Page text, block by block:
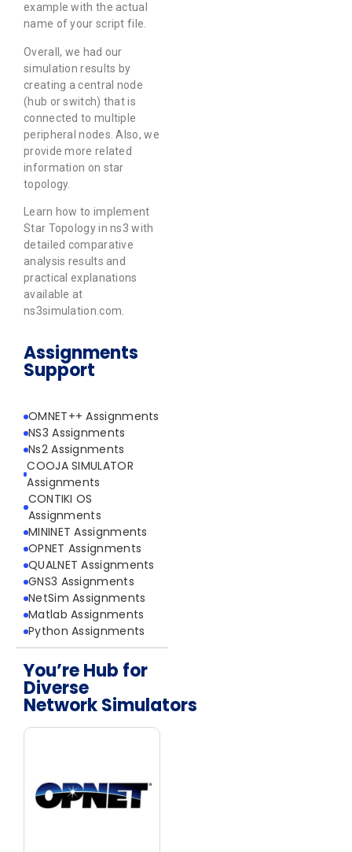
example with the actual
name of your script file.
Overall, we had our
simulation results by
creating a central node
(hub or switch) that is
connected to multiple
peripheral nodes. Also, we
provide more related
information on star
topology.
Learn how to implement
Star Topology in ns3 with
detailed comparative
analysis results and
practical explanations
available at
ns3simulation.com.
Assignments
Support
OMNET++ Assignments
NS3 Assignments
Ns2 Assignments
COOJA SIMULATOR
Assignments
CONTIKI OS
Assignments
MININET Assignments
OPNET Assignments
QUALNET Assignments
GNS3 Assignments
NetSim Assignments
Matlab Assignments
Python Assignments
You’re Hub for
Diverse
Network Simulators